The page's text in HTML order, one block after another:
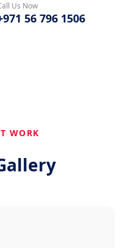
Us Now
56 796 1506
WORK